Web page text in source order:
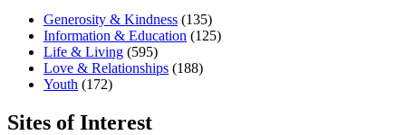
Generosity & Kindness (135)
Information & Education (125)
Life & Living (595)
Love & Relationships (188)
Youth (172)
Sites of Interest